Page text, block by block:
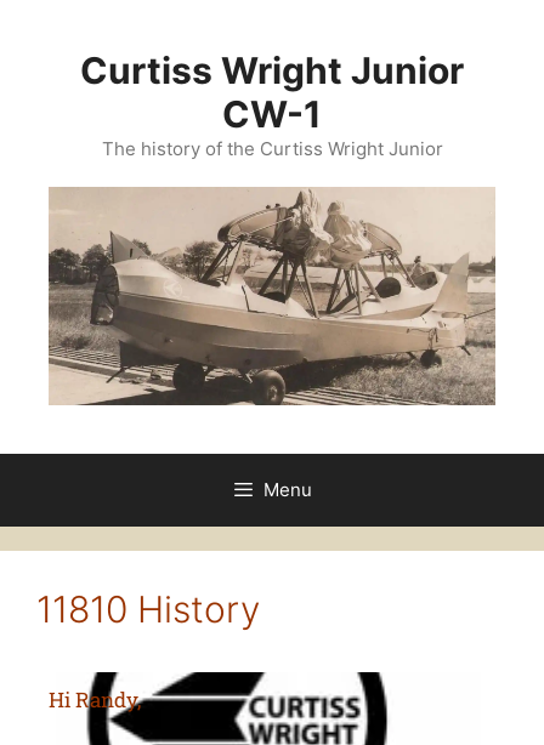
Curtiss Wright Junior
CW-1
The history of the Curtiss Wright Junior
Menu
11810 History
Hi Randy,